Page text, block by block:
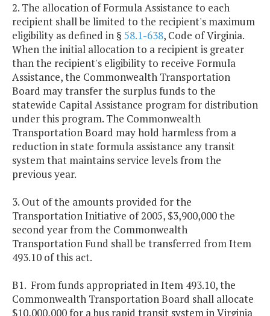
2. The allocation of Formula Assistance to each
recipient shall be limited to the recipient's maximum
eligibility as defined in § 58.1-638, Code of Virginia.
When the initial allocation to a recipient is greater
than the recipient's eligibility to receive Formula
Assistance, the Commonwealth Transportation
Board may transfer the surplus funds to the
statewide Capital Assistance program for distribution
under this program. The Commonwealth
Transportation Board may hold harmless from a
reduction in state formula assistance any transit
system that maintains service levels from the
previous year.
3. Out of the amounts provided for the
Transportation Initiative of 2005, $3,900,000 the
second year from the Commonwealth
Transportation Fund shall be transferred from Item
493.10 of this act.
B1. From funds appropriated in Item 493.10, the
Commonwealth Transportation Board shall allocate
$10,000,000 for a bus rapid transit system in Virginia